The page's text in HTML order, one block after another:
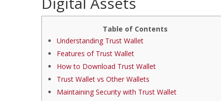
Table of Contents
Understanding Trust Wallet
Features of Trust Wallet
How to Download Trust Wallet
Trust Wallet vs Other Wallets
Maintaining Security with Trust Wallet